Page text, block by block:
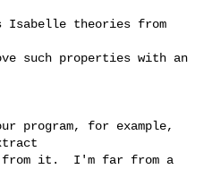
theories from
such properties with an
program, for example,
from it.  I'm far from a